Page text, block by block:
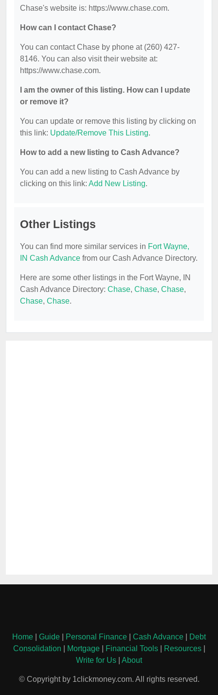
Chase's website is: https://www.chase.com.
How can I contact Chase?
You can contact Chase by phone at (260) 427-
8146. You can also visit their website at:
https://www.chase.com.
I am the owner of this listing. How can I update
or remove it?
You can update or remove this listing by clicking on
this link: Update/Remove This Listing.
How to add a new listing to Cash Advance?
You can add a new listing to Cash Advance by
clicking on this link: Add New Listing.
Other Listings
You can find more similar services in Fort Wayne,
IN Cash Advance from our Cash Advance Directory.
Here are some other listings in the Fort Wayne, IN
Cash Advance Directory: Chase, Chase, Chase,
Chase, Chase.
Home Guide Personal Finance Cash Advance
Debt
Consolidation
Mortgage| Financial Tools| Resources|
Write for Us
About
© Copyright by 1clickmoney.com. All rights reserved.